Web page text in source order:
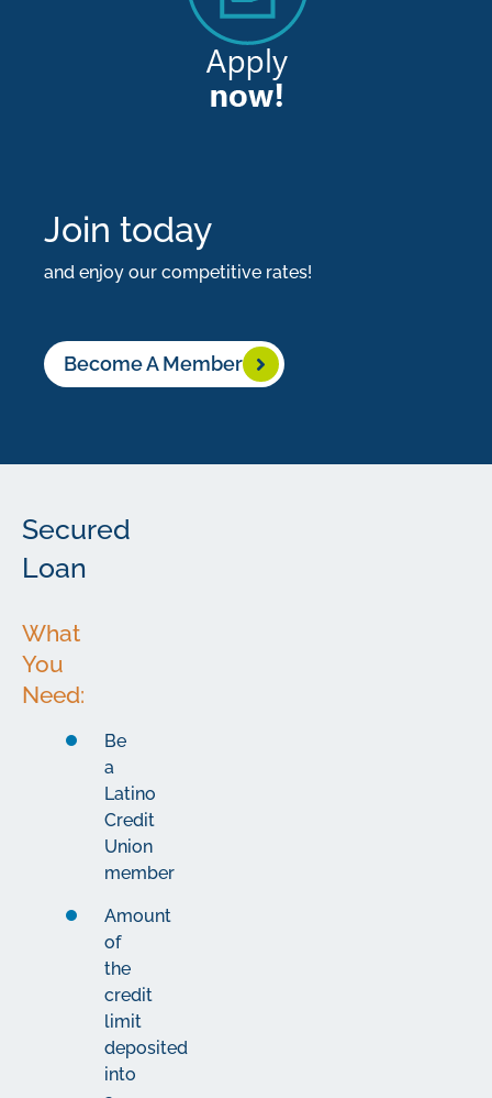
do.
Start
building
with
Secured
Loan
What
You
Need:
Be
a
Latino
Credit
Union
member
Amount
of
the
credit
limit
deposited
into
Join today
and enjoy our competitive rates!
Become A Member